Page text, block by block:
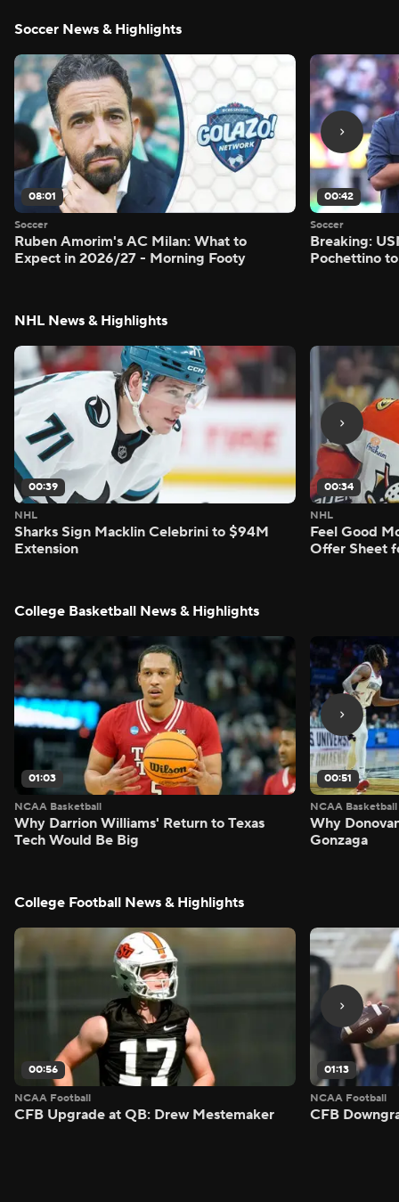
Soccer News & Highlights
08:01
Soccer
Ruben Amorim's AC Milan: What to
Expect in 2026/27 - Morning Footy
00:42
Soccer
Breaking:
Pochettino
NHL News & Highlights
00:39
NHL
Sharks Sign Macklin Celebrini to $94M
Extension
00:34
NHL
Feel Good
Offer Sheet
College Basketball News & Highlights
01:03
NCAA Basketball
Why Darrion Williams' Return to Texas
Tech Would Be Big
00:51
NCAA Basketball
Why
Gonzaga
College Football News & Highlights
00:56
NCAA Football
CFB Upgrade at QB: Drew Mestemaker
01:13
NCAA Football
CFB